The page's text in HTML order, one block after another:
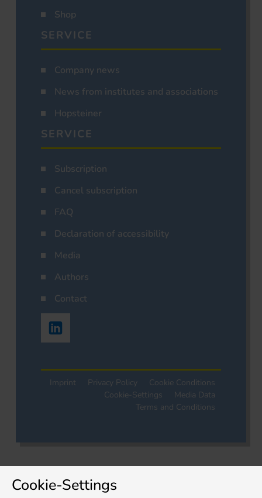
Shop
SERVICE
Company news
News from institutes and associations
Hopsteiner
SERVICE
Subscription
Cancel subscription
FAQ
Declaration of accessibility
Media
Authors
Contact
Imprint Privacy Policy
Cookie Conditions
Cookie-Settings
Media Data
Terms and Conditions
Cookie-Settings